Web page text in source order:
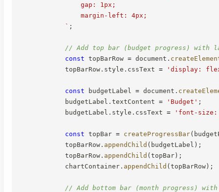
                gap: 1px;
                margin-left: 4px;
` ;
// Add top bar (budget progress) with
const topBarRow = document .
            topBarRow
. style . cssText = 'display:
const budgetLabel = document .
            budgetLabel
. textContent = 'Budget' ;
            budgetLabel
. style . cssText = 'font-size:
const topBar = createProgressBar(
            topBarRow
. appendChild ( budgetLabel ) ;
            topBarRow
. appendChild (topBar) ;
            chartContainer
. appendChild (topBarRow) ;
// Add bottom bar (month progress)